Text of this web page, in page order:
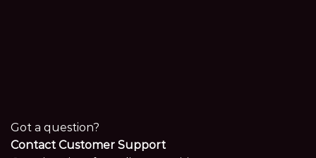
Got a question?
Contact Customer Support